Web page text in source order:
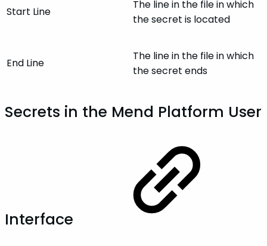
Start Line
The line in the file in which
the secret is located
End Line
The line in the file in which
the secret ends
Secrets in the Mend Platform User
Interface